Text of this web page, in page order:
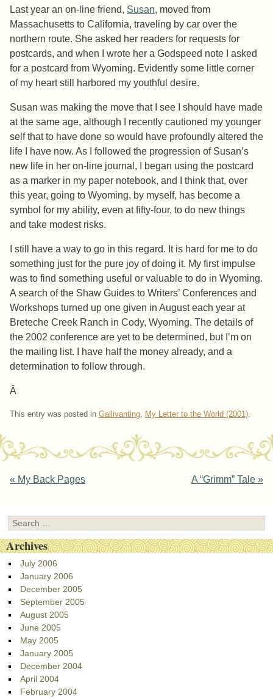
Last year an on-line friend, Susan, moved from
Massachusetts to California, traveling by car over the
northern route. She asked her readers for requests for
postcards, and when I wrote her a Godspeed note I asked
for a postcard from Wyoming. Evidently some little corner
of my heart still harbored my youthful desire.
Susan was making the move that I see I should have made
at the same age, although I recently cautioned my younger
self that to have done so would have profoundly altered the
life I have now. As I followed the progression of Susan’s
new life in her on-line journal, I began using the postcard
as a marker in my paper notebook, and I think that, over
this year, going to Wyoming, by myself, has become a
symbol for my ability, even at fifty-four, to do new things
and take modest risks.
I still have a way to go in this regard. It is hard for me to do
something just for the pure joy of doing it. My first impulse
was to find something useful or valuable to do in Wyoming.
A search of the Shaw Guides to Writers’ Conferences and
Workshops turned up one given in August each year at
Breteche Creek Ranch in Cody, Wyoming. The details of
the 2002 conference are yet to be determined, but I’m on
the mailing list. I have half the money already, and a
determination to follow through.
Â
This entry was posted in Gallivanting, My Letter to the World (2001).
Post navigation
« My Back Pages A “Grimm” Tale »
Search
Archives
July 2006
January 2006
December 2005
September 2005
August 2005
June 2005
May 2005
January 2005
December 2004
April 2004
February 2004